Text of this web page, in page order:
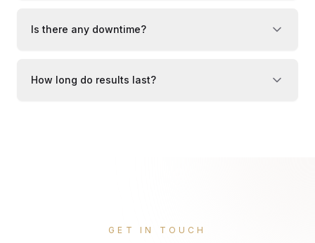
Is there any downtime?
How long do results last?
GET IN TOUCH